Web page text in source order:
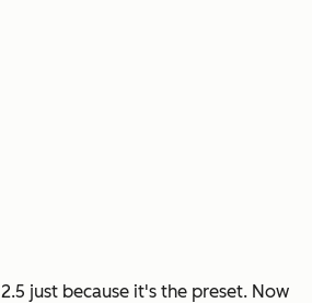
just because it's the preset. Now